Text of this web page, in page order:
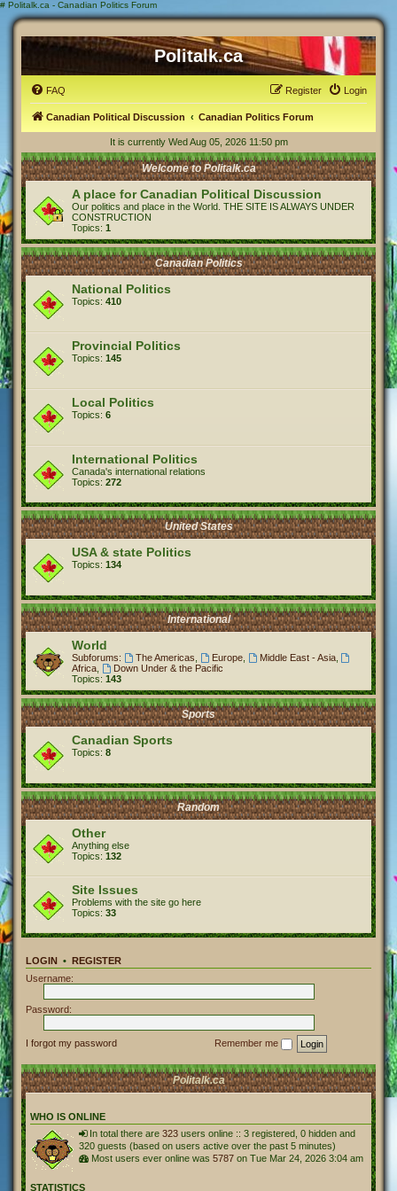
# Politalk.ca - Canadian Politics Forum
Politalk.ca
FAQ Login
Register
Canadian Political Discussion Canadian Politics Forum
It is currently Wed Aug 05, 2026 11:50 pm
Welcome to Politalk.ca
A place for Canadian Political Discussion
Our politics and place in the World. THE SITE IS ALWAYS UNDER
CONSTRUCTION
Topics: 1
Canadian Politics
National Politics
Topics: 410
Provincial Politics
Topics: 145
Local Politics
Topics: 6
International Politics
Canada's international relations
Topics: 272
United States
USA & state Politics
Topics: 134
International
World
Subforums: The Americas Europe, Middle East - Asia,
Africa
Down Under & the Pacific
Topics: 143
Sports
Canadian Sports
Topics: 8
Random
Other
Anything else
Topics: 132
Site Issues
Problems with the site go here
Topics: 33
LOGIN • REGISTER
Username:
Password:
I forgot my password Remember me
Politalk.ca
WHO IS ONLINE
In total there are 323 users online :: 3 registered, 0 hidden and
320 guests (based on users active over the past 5 minutes)
Most users ever online was 5787 on Tue Mar 24, 2026 3:04 am
STATISTICS